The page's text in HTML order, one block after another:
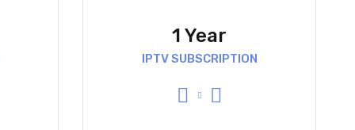
1 Year
IPTV SUBSCRIPTION